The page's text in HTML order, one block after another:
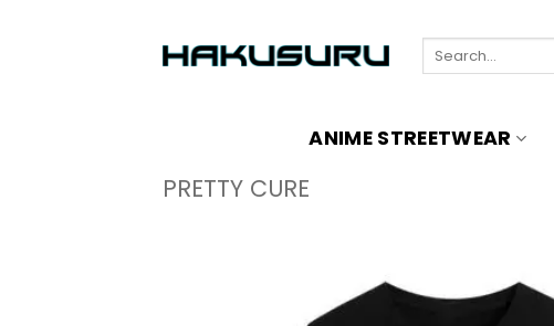
Search
ANIME STREETWEAR
PRETTY CURE